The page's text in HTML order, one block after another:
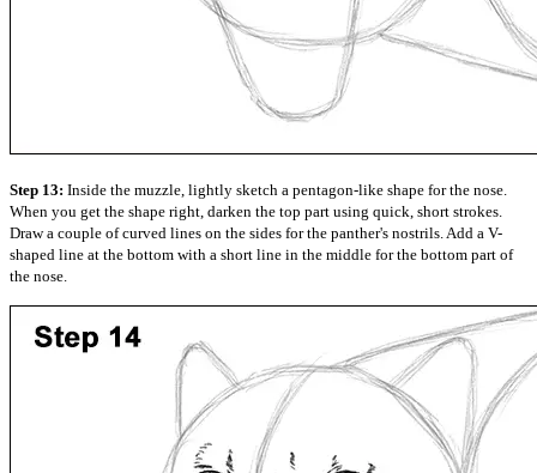
Step 13: Inside the muzzle, lightly sketch a pentagon-like shape for the nose.
When you get the shape right, darken the top part using quick, short strokes.
Draw a couple of curved lines on the sides for the panther's nostrils. Add a V-
shaped line at the bottom with a short line in the middle for the bottom part of
the nose.